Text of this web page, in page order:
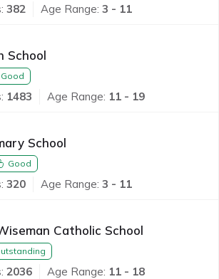
382 Age Range: 3 - 11
School
Good
1483 Age Range: 11 - 19
School
Good
320 Age Range: 3 - 11
Catholic School
2036 Age Range: 11 - 18